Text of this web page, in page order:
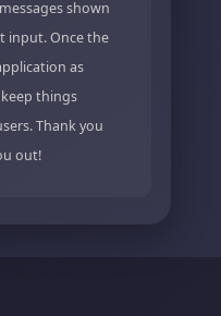
shown
input. Once the
as
things
Thank you
out!